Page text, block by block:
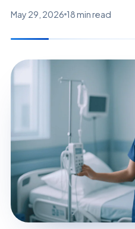
May 29, 2026 18 min read